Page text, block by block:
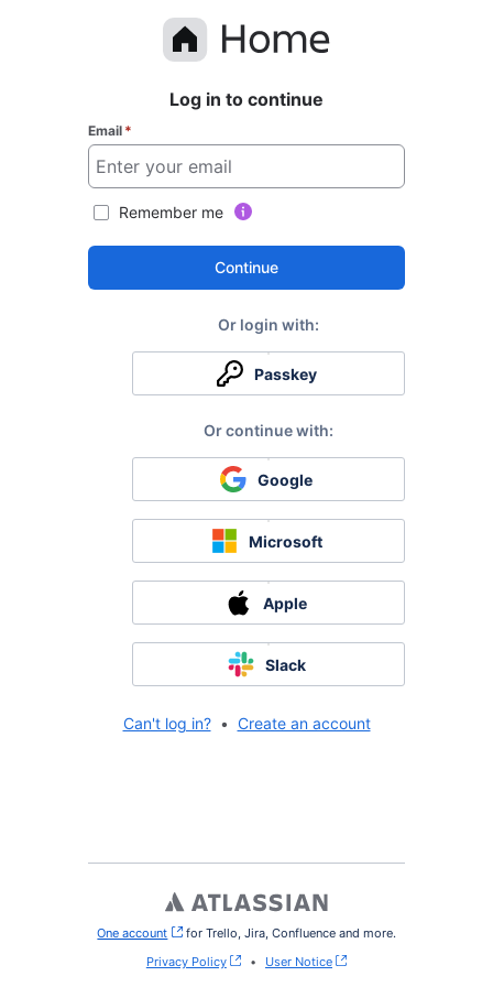
Log in to continue
Email *
Remember me
Continue
Passkey
Google
Microsoft
Apple
Slack
Can't log in? • Create an account
One account , (opens new window)
for Trello, Jira, Confluence and more.
Privacy Policy
• User Notice